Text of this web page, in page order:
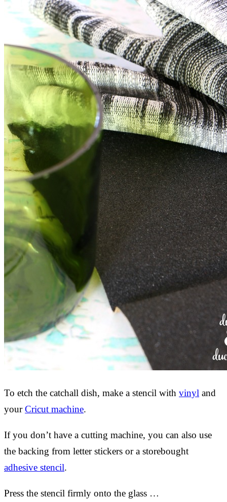
To etch the catchall dish, make a stencil with vinyl and
yourCricut machine.
If you don’t have a cutting machine, you can also use
the backing from letter stickers or a storebought
adhesive stencil.
Press the stencil firmly onto the glass …